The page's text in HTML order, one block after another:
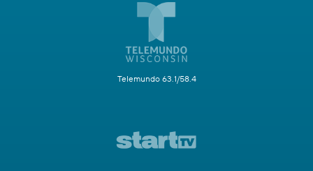
Telemundo 63.1/58.4